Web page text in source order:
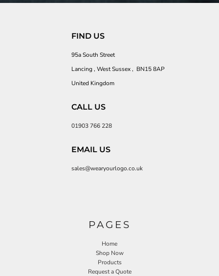
FIND US
95a South Street
Lancing , West Sussex , BN15 8AP
United Kingdom
CALL US
01903 766 228
EMAIL US
sales@wearyourlogo.co.uk
PAGES
Home
Shop Now
Products
Request a Quote